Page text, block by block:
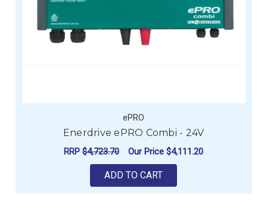
ePRO
Enerdrive ePRO Combi - 24V
RRP $4,723.70 Our Price $4,111.20
ADD TO CART